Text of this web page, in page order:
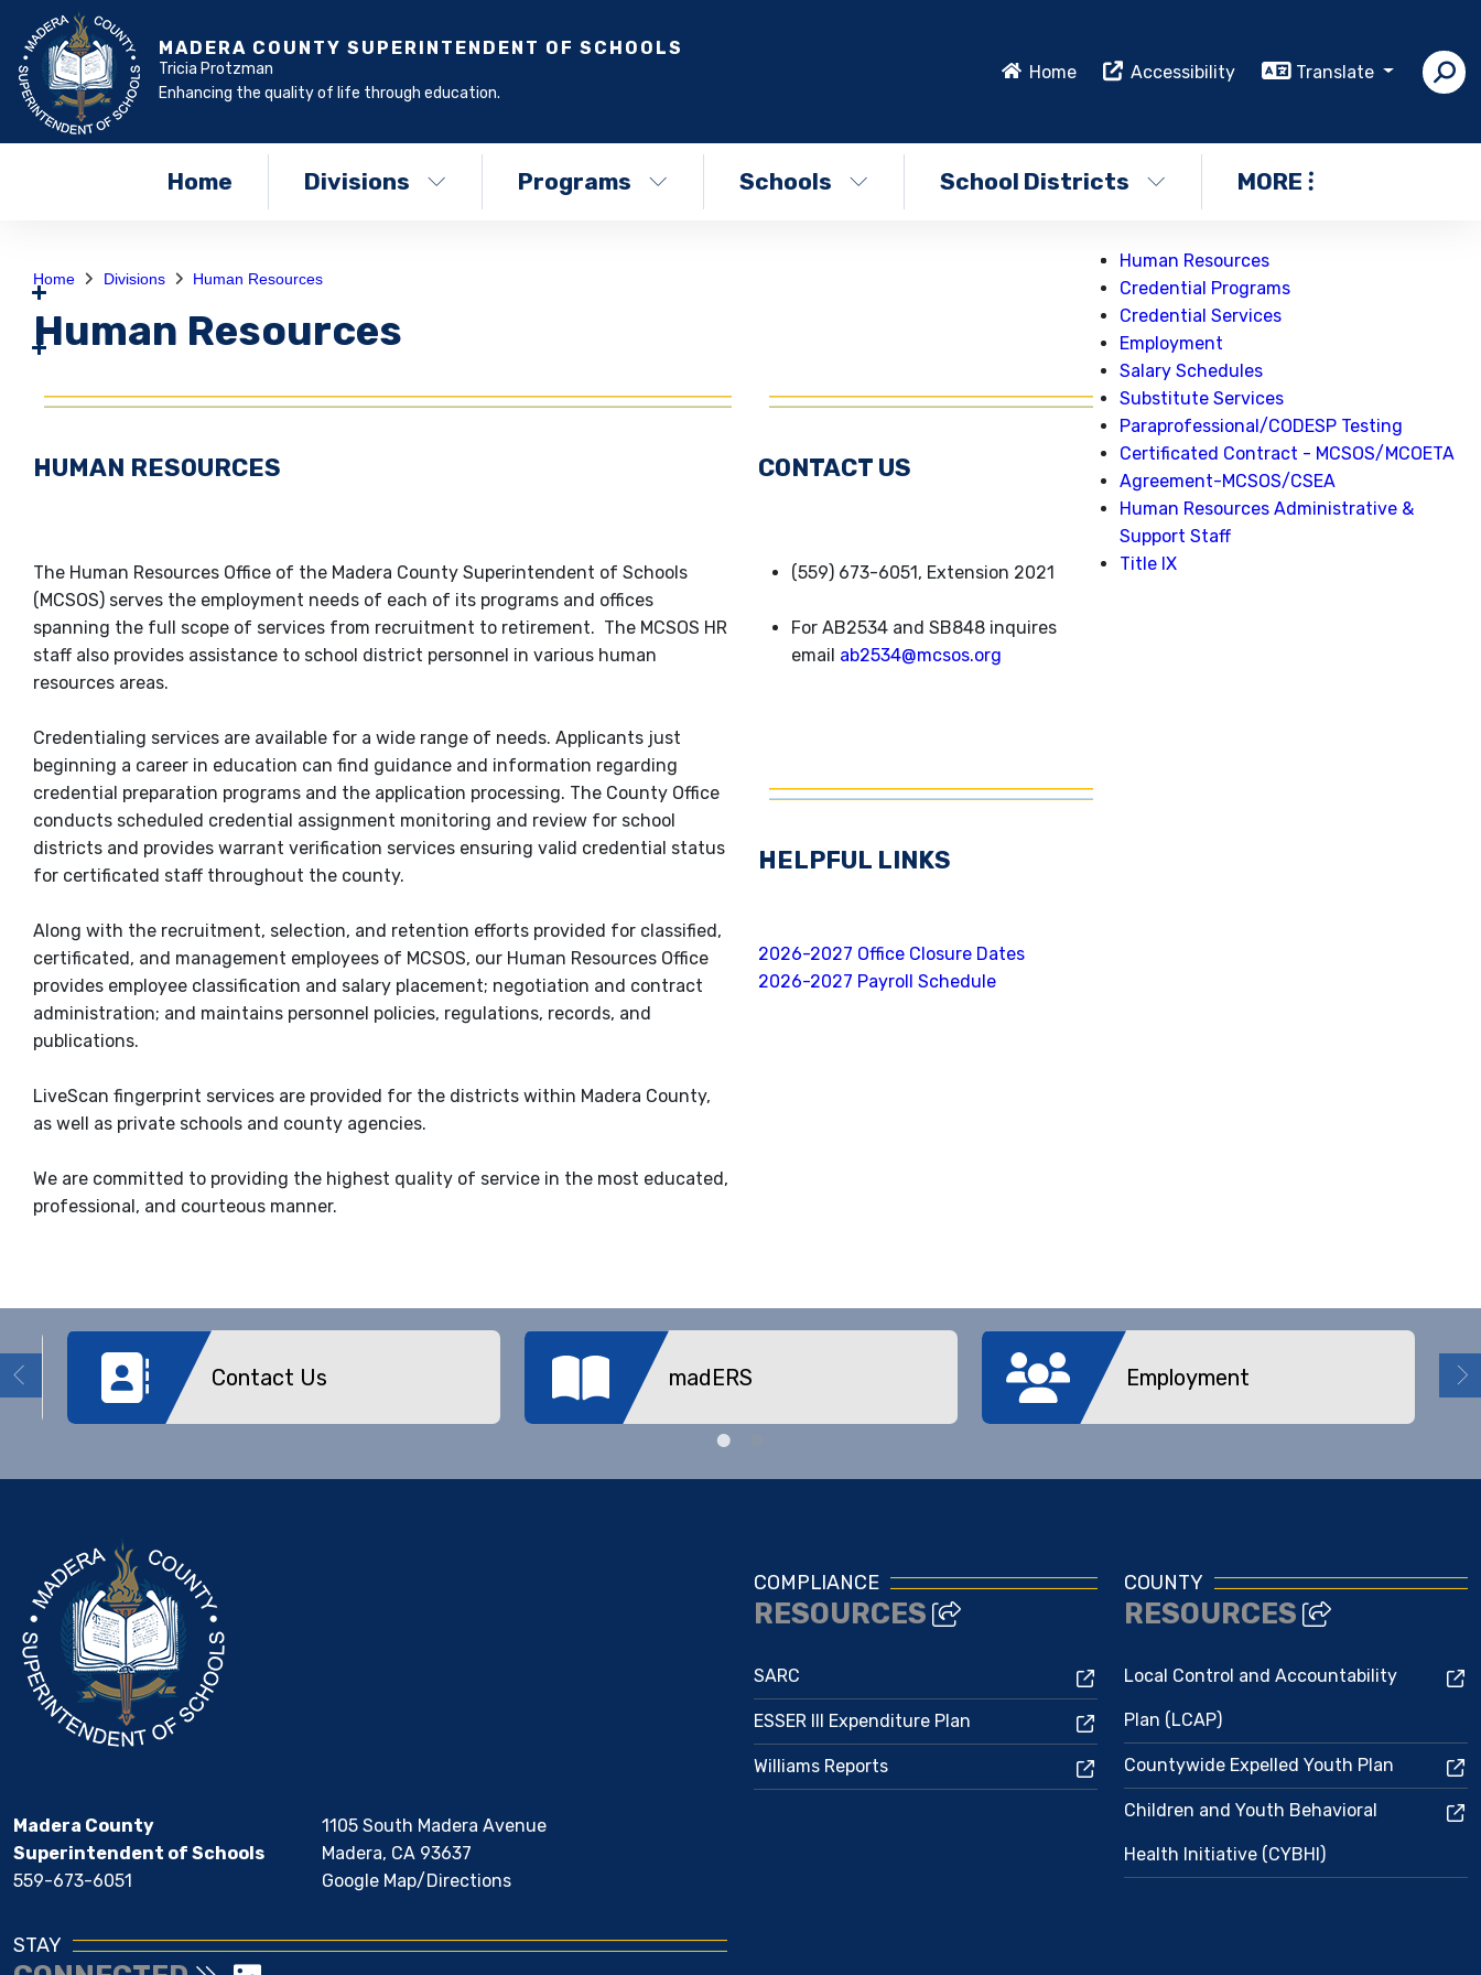
MADERA COUNTY SUPERINTENDENT OF SCHOOLS
Tricia Protzman
Enhancing the quality of life through education.
Home Accessibility Translate
Home Divisions Programs Schools School Districts MORE
Home Divisions Human Resources
Human Resources
HUMAN RESOURCES
The Human Resources Office of the Madera County Superintendent of Schools
(MCSOS) serves the employment needs of each of its programs and offices
spanning the full scope of services from recruitment to retirement. The MCSOS HR
staff also provides assistance to school district personnel in various human
resources areas.
Credentialing services are available for a wide range of needs. Applicants just
beginning a career in education can find guidance and information regarding
credential preparation programs and the application processing. The County Office
conducts scheduled credential assignment monitoring and review for school
districts and provides warrant verification services ensuring valid credential status
for certificated staff throughout the county.
Along with the recruitment, selection, and retention efforts provided for classified,
certificated, and management employees of MCSOS, our Human Resources Office
provides employee classification and salary placement; negotiation and contract
administration; and maintains personnel policies, regulations, records, and
publications.
LiveScan fingerprint services are provided for the districts within Madera County,
as well as private schools and county agencies.
We are committed to providing the highest quality of service in the most educated,
professional, and courteous manner.
CONTACT US
(559) 673-6051, Extension 2021
For AB2534 and SB848 inquires
email ab2534@mcsos.org
HELPFUL LINKS
2026-2027 Office Closure Dates
2026-2027 Payroll Schedule
Human Resources
Credential Programs
Credential Services
Employment
Salary Schedules
Substitute Services
Paraprofessional/CODESP Testing
Certificated Contract - MCSOS/MCOETA
Agreement-MCSOS/CSEA
Human Resources Administrative &
Support Staff
Title IX
Contact Us madERS Employment
Madera County
Superintendent of Schools
559-673-6051
1105 South Madera Avenue
Madera, CA 93637
Google Map/Directions
STAY
COMPLIANCE
RESOURCES
SARC
ESSER III Expenditure Plan
Williams Reports
COUNTY
RESOURCES
Local Control and Accountability
Plan (LCAP)
Countywide Expelled Youth Plan
Children and Youth Behavioral
Health Initiative (CYBHI)